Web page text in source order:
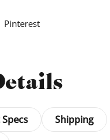
unlined or lined
and 10% recycled
owned business
Pinterest
Shipping